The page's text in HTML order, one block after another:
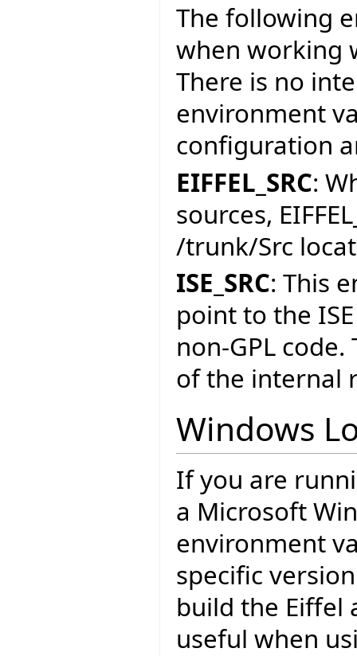
The following
when working
There is no
environment
configuration
EIFFEL_SRC:
sources,
/trunk/Src
ISE_SRC: This
point to the
non-GPL
of the internal
Windows
If you are
a Microsoft
environment
specific
build the Eiffel
useful when